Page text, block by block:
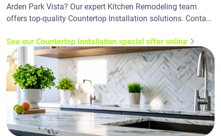
Arden Park Vista? Our expert Kitchen Remodeling team
offers top-quality Countertop Installation solutions. Contact
See our Countertop Installation special offer online